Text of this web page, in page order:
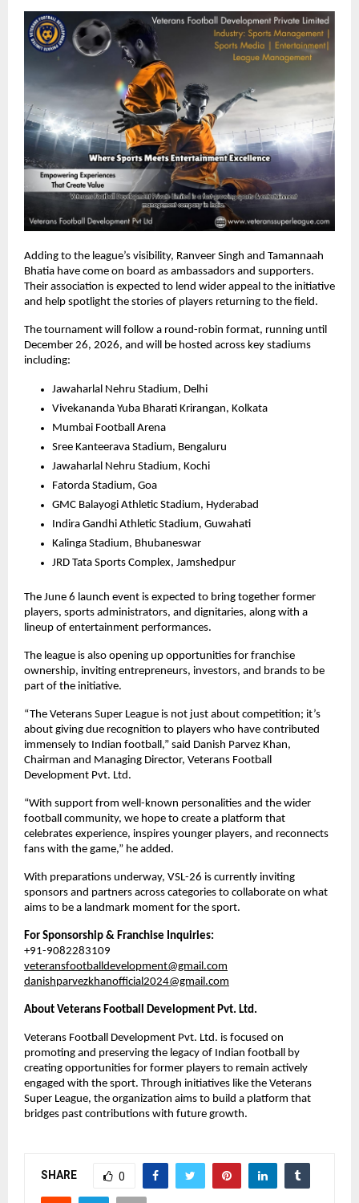
Adding to the league’s visibility, Ranveer Singh and Tamannaah
Bhatia have come on board as ambassadors and supporters.
Their association is expected to lend wider appeal to the initiative
and help spotlight the stories of players returning to the field.
The tournament will follow a round-robin format, running until
December 26, 2026, and will be hosted across key stadiums
including:
Jawaharlal Nehru Stadium, Delhi
Vivekananda Yuba Bharati Krirangan, Kolkata
Mumbai Football Arena
Sree Kanteerava Stadium, Bengaluru
Jawaharlal Nehru Stadium, Kochi
Fatorda Stadium, Goa
GMC Balayogi Athletic Stadium, Hyderabad
Indira Gandhi Athletic Stadium, Guwahati
Kalinga Stadium, Bhubaneswar
JRD Tata Sports Complex, Jamshedpur
The June 6 launch event is expected to bring together former
players, sports administrators, and dignitaries, along with a
lineup of entertainment performances.
The league is also opening up opportunities for franchise
ownership, inviting entrepreneurs, investors, and brands to be
part of the initiative.
“The Veterans Super League is not just about competition; it’s
about giving due recognition to players who have contributed
immensely to Indian football,” said Danish Parvez Khan,
Chairman and Managing Director, Veterans Football
Development Pvt. Ltd.
“With support from well-known personalities and the wider
football community, we hope to create a platform that
celebrates experience, inspires younger players, and reconnects
fans with the game,” he added.
With preparations underway, VSL-26 is currently inviting
sponsors and partners across categories to collaborate on what
aims to be a landmark moment for the sport.
For Sponsorship & Franchise Inquiries:
+91-9082283109
veteransfootballdevelopment@gmail.com
danishparvezkhanofficial2024@gmail.com
About Veterans Football Development Pvt. Ltd.
Veterans Football Development Pvt. Ltd. is focused on
promoting and preserving the legacy of Indian football by
creating opportunities for former players to remain actively
engaged with the sport. Through initiatives like the Veterans
Super League, the organization aims to build a platform that
bridges past contributions with future growth.
SHARE 0